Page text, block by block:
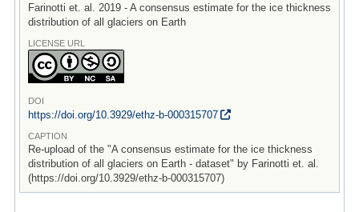
Farinotti et. al. 2019 - A consensus estimate for the ice thickness
distribution of all glaciers on Earth
LICENSE URL
DOI
https://doi.org/10.3929/ethz-b-000315707
CAPTION
Re-upload of the "A consensus estimate for the ice thickness
distribution of all glaciers on Earth - dataset" by Farinotti et. al.
(https://doi.org/10.3929/ethz-b-000315707)